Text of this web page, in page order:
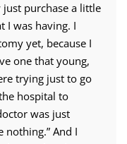
purchase a little
I was having. I
yet, because I
one that young,
trying just to go
hospital to
was just
nothing.” And I